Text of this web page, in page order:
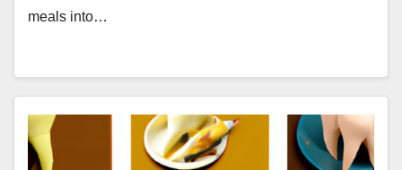
meals into…